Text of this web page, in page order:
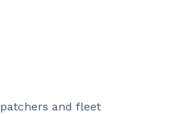
and fleet